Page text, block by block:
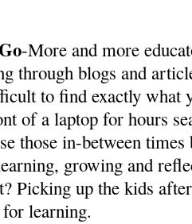
-More and more
through blogs and
to find exactly what
of a laptop for hours
those in-between times
growing and
Picking up the kids
learning.